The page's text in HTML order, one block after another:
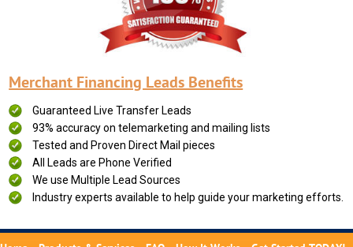
Merchant Financing Leads Benefits
Guaranteed Live Transfer Leads
93% accuracy on telemarketing and mailing lists
Tested and Proven Direct Mail pieces
All Leads are Phone Verified
We use Multiple Lead Sources
Industry experts available to help guide your marketing efforts.